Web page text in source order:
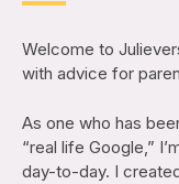
Welcome to
with advice for
As one who has
“real life Google,”
day-to-day. I